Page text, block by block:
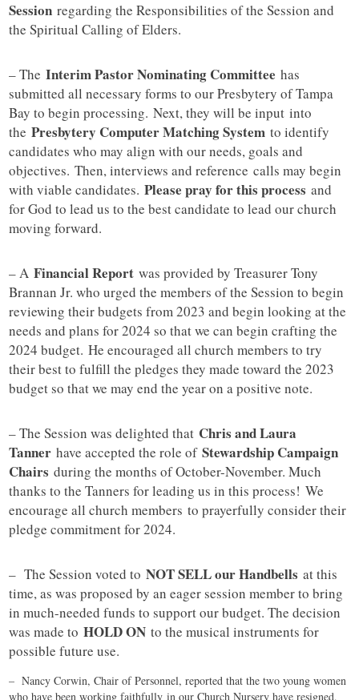
Session regarding the Responsibilities of the Session and
the Spiritual Calling of Elders.
– TheInterim Pastor Nominating Committee has
submitted all necessary forms to our Presbytery of Tampa
Bay to begin processing. Next, they will be input into
thePresbytery Computer Matching Systemto identify
candidates who may align with our needs, goals and
objectives. Then, interviews and reference calls may begin
with viable candidates.Please pray for this process and
for God to lead us to the best candidate to lead our church
moving forward.
– AFinancial Report was provided by Treasurer Tony
Brannan Jr. who urged the members of the Session to begin
reviewing their budgets from 2023 and begin looking at the
needs and plans for 2024 so that we can begin crafting the
2024 budget. He encouraged all church members to try
their best to fulfill the pledges they made toward the 2023
budget so that we may end the year on a positive note.
– The Session was delighted that Chris and Laura
Tanner have accepted the role ofStewardship Campaign
Chairs during the months of October-November. Much
thanks to the Tanners for leading us in this process! We
encourage all church members to prayerfully consider their
pledge commitment for 2024.
– The Session voted toNOT SELL our Handbells at this
time, as was proposed by an eager session member to bring
in much-needed funds to support our budget. The decision
was made toHOLD ON to the musical instruments for
possible future use.
– Nancy Corwin, Chair of Personnel, reported that the two young women
who have been working faithfully in our Church Nursery have resigned,